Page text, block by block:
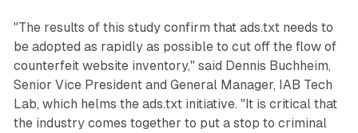
"The results of this study confirm that ads.txt needs to
be adopted as rapidly as possible to cut off the flow of
counterfeit website inventory," said Dennis Buchheim,
Senior Vice President and General Manager, IAB Tech
Lab, which helms the ads.txt initiative. "It is critical that
the industry comes together to put a stop to criminal